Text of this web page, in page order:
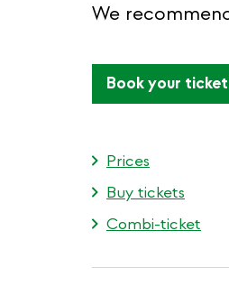
We
Book your ticket
Prices
Buy tickets
Combi-ticket